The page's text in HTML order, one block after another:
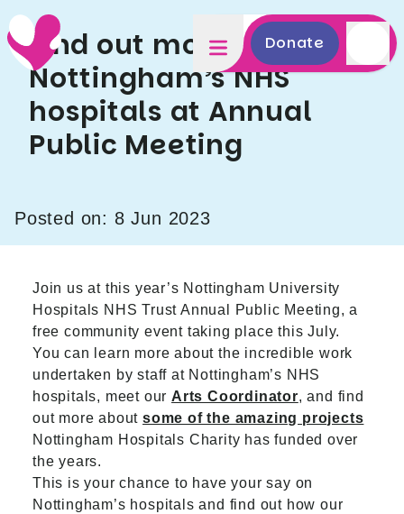
Donate
Find out more about
Nottingham’s NHS
hospitals at Annual
Public Meeting
Posted on: 8 Jun 2023
Join us at this year’s Nottingham University
Hospitals NHS Trust Annual Public Meeting, a
free community event taking place this July.
You can learn more about the incredible work
undertaken by staff at Nottingham’s NHS
hospitals, meet our Arts Coordinator, and find
out more aboutsome of the amazing projects
Nottingham Hospitals Charity has funded over
the years.
This is your chance to have your say on
Nottingham’s hospitals and find out how our